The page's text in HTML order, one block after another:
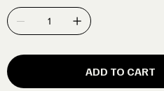
ADD TO CART